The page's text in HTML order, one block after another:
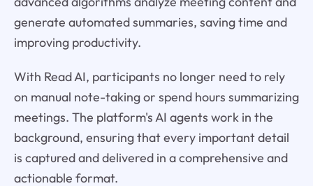
generate automated summaries, saving time and
improving productivity.
With Read AI, participants no longer need to rely
on manual note-taking or spend hours summarizing
meetings. The platform's AI agents work in the
background, ensuring that every important detail
is captured and delivered in a comprehensive and
actionable format.